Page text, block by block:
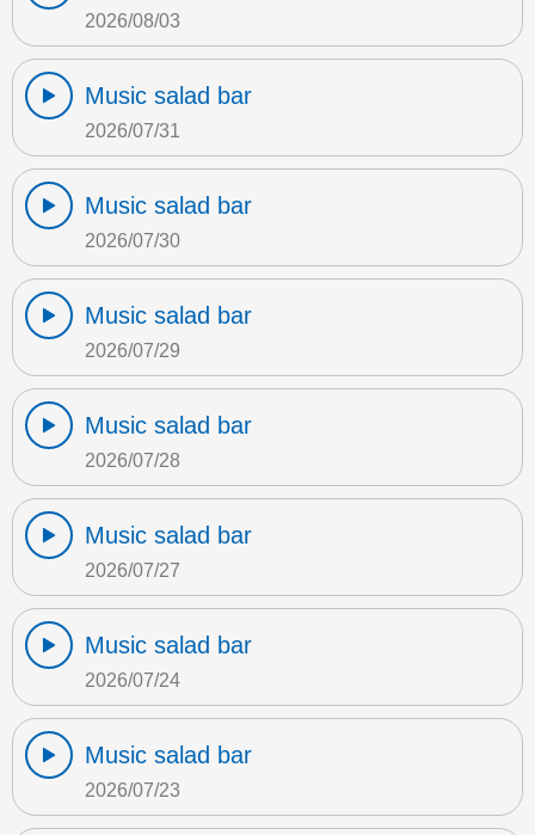
2026/08/03
Music salad bar
2026/07/31
Music salad bar
2026/07/30
Music salad bar
2026/07/29
Music salad bar
2026/07/28
Music salad bar
2026/07/27
Music salad bar
2026/07/24
Music salad bar
2026/07/23